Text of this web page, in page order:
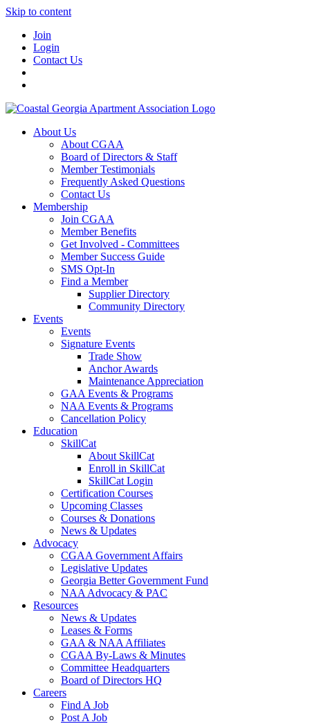
Skip to content
Join
Login
Contact Us
About Us
About CGAA
Board of Directors & Staff
Member Testimonials
Frequently Asked Questions
Contact Us
Membership
Join CGAA
Member Benefits
Get Involved - Committees
Member Success Guide
SMS Opt-In
Find a Member
Supplier Directory
Community Directory
Events
Events
Signature Events
Trade Show
Anchor Awards
Maintenance Appreciation
GAA Events & Programs
NAA Events & Programs
Cancellation Policy
Education
SkillCat
About SkillCat
Enroll in SkillCat
SkillCat Login
Certification Courses
Upcoming Classes
Courses & Donations
News & Updates
Advocacy
CGAA Government Affairs
Legislative Updates
Georgia Better Government Fund
NAA Advocacy & PAC
Resources
News & Updates
Leases & Forms
GAA & NAA Affiliates
CGAA By-Laws & Minutes
Committee Headquarters
Board of Directors HQ
Careers
Find A Job
Post A Job